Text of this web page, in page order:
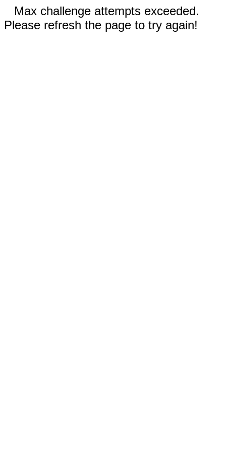
Max challenge attempts exceeded.
Please refresh the page to try again!